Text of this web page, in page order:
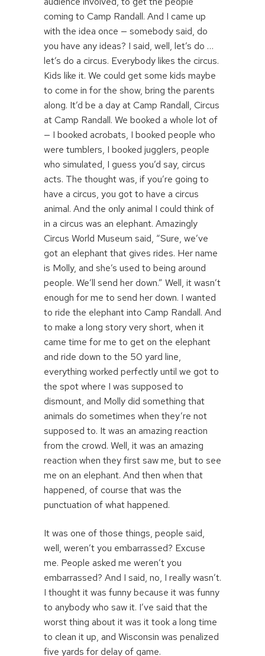
coming to Camp Randall. And I came up
with the idea once — somebody said, do
you have any ideas? I said, well, let’s do …
let’s do a circus. Everybody likes the circus.
Kids like it. We could get some kids maybe
to come in for the show, bring the parents
along. It’d be a day at Camp Randall, Circus
at Camp Randall. We booked a whole lot of
— I booked acrobats, I booked people who
were tumblers, I booked jugglers, people
who simulated, I guess you’d say, circus
acts. The thought was, if you’re going to
have a circus, you got to have a circus
animal. And the only animal I could think of
in a circus was an elephant. Amazingly
Circus World Museum said, “Sure, we’ve
got an elephant that gives rides. Her name
is Molly, and she’s used to being around
people. We’ll send her down.” Well, it wasn’t
enough for me to send her down. I wanted
to ride the elephant into Camp Randall. And
to make a long story very short, when it
came time for me to get on the elephant
and ride down to the 50 yard line,
everything worked perfectly until we got to
the spot where I was supposed to
dismount, and Molly did something that
animals do sometimes when they’re not
supposed to. It was an amazing reaction
from the crowd. Well, it was an amazing
reaction when they first saw me, but to see
me on an elephant. And then when that
happened, of course that was the
punctuation of what happened.
It was one of those things, people said,
well, weren’t you embarrassed? Excuse
me. People asked me weren’t you
embarrassed? And I said, no, I really wasn’t.
I thought it was funny because it was funny
to anybody who saw it. I’ve said that the
worst thing about it was it took a long time
to clean it up, and Wisconsin was penalized
five yards for delay of game.